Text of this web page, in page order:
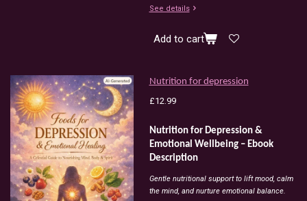
See details
Add to cart
Nutrition for depression
£12.99
Nutrition for Depression &
Emotional Wellbeing – Ebook
Description
Gentle nutritional support to lift mood, calm
the mind, and nurture emotional balance.